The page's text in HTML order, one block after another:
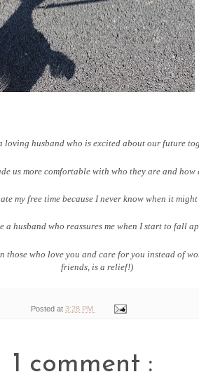
loving husband who is excited about our future
us more comfortable with who they are and how
my free time because I never know when it
a husband who reassures me when I start to fall
those who love you and care for you instead of
friends, is a relief!)
Posted at3:28 PM
1 comment :